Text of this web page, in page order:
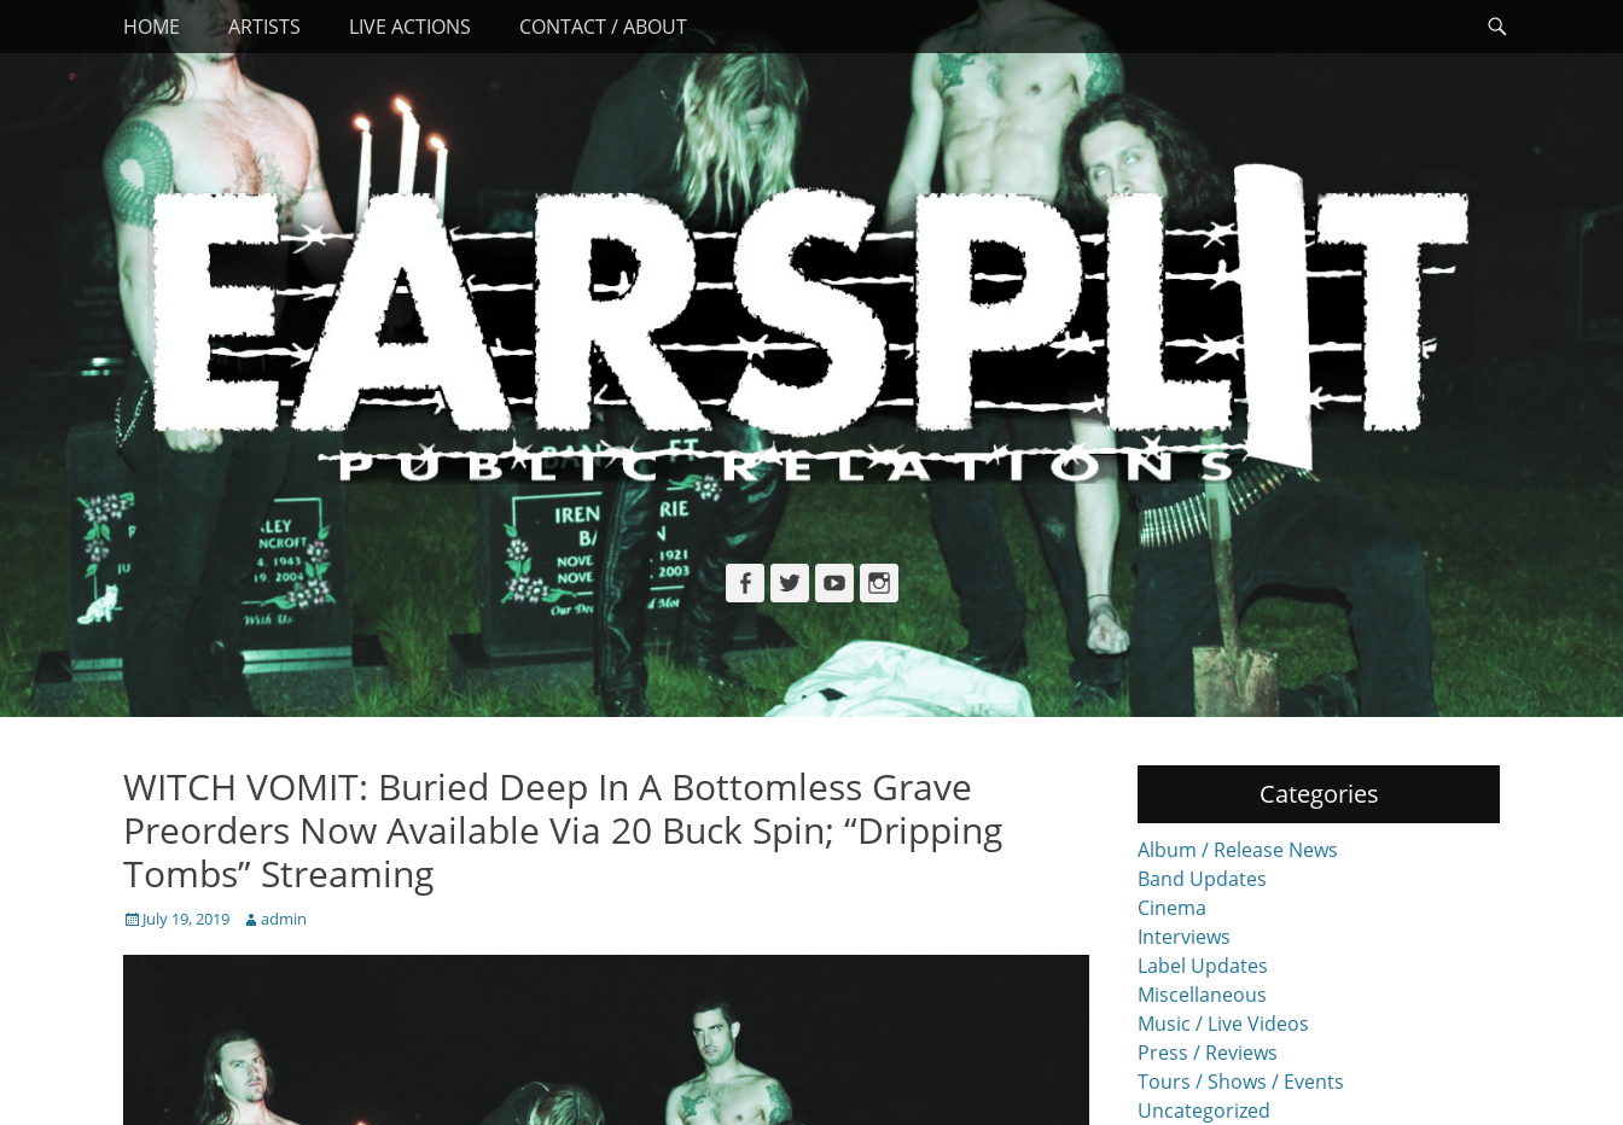
Skip
Primary Menu
HOME ARTISTS LIVE ACTIONS CONTACT / ABOUT
Facebook
TwitterYouTubeInstagram
WITCH VOMIT: Buried Deep In A Bottomless Grave
Preorders Now Available Via 20 Buck Spin; “Dripping
Tombs” Streaming
Posted
July 19, 2019 Author
admin
Categories
Album / Release News
Band Updates
Cinema
Interviews
Label Updates
Miscellaneous
Music / Live Videos
Press / Reviews
Tours / Shows / Events
Uncategorized